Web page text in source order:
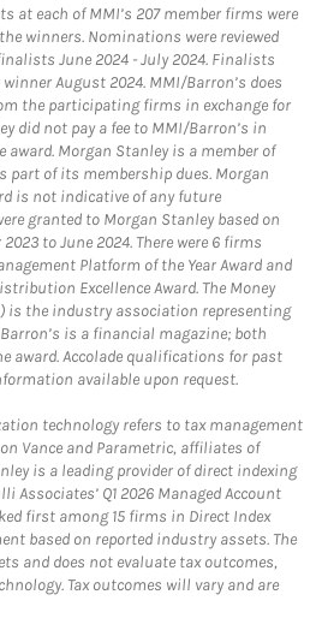
at each of MMI’s 207 member firms were
winners. Nominations were reviewed
June 2024 - July 2024. Finalists
August 2024. MMI/Barron’s does
the participating firms in exchange for
did not pay a fee to MMI/Barron’s in
award. Morgan Stanley is a member of
part of its membership dues. Morgan
is not indicative of any future
granted to Morgan Stanley based on
to June 2024. There were 6 firms
Platform of the Year Award and
Excellence Award. The Money
is the industry association representing
is a financial magazine; both
award. Accolade qualifications for past
available upon request.
technology refers to tax management
Vance and Parametric, affiliates of
is a leading provider of direct indexing
Associates’ Q1 2026 Managed Account
first among 15 firms in Direct Index
based on reported industry assets. The
and does not evaluate tax outcomes,
Tax outcomes will vary and are